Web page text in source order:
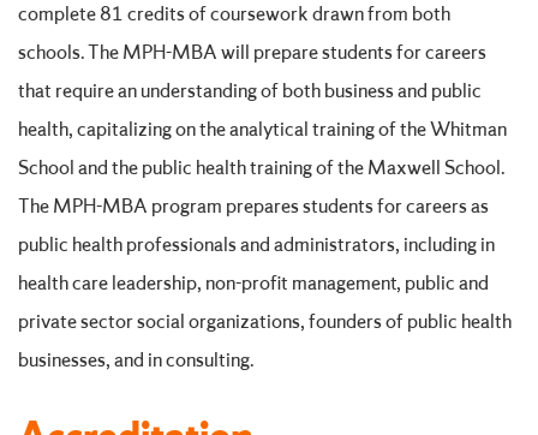
complete 81 credits of coursework drawn from both
schools. The MPH-MBA will prepare students for careers
that require an understanding of both business and public
health, capitalizing on the analytical training of the Whitman
School and the public health training of the Maxwell School.
The MPH-MBA program prepares students for careers as
public health professionals and administrators, including in
health care leadership, non-profit management, public and
private sector social organizations, founders of public health
businesses, and in consulting.